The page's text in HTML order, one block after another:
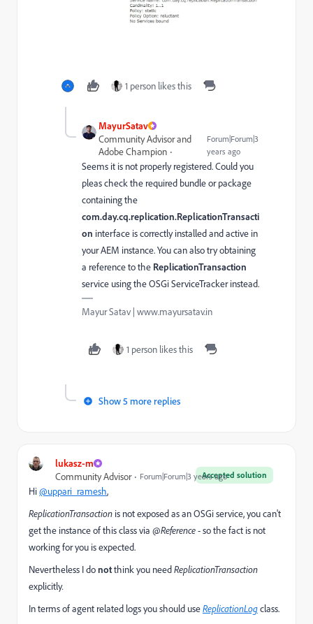
1 person likes this
MayurSatav
Community Advisor and
Adobe Champion
Forum|Forum|3
years ago
Seems it is not properly registered. Could you
pleas check the required bundle or package
containing the
com.day.cq.replication.ReplicationTransacti
on interface is correctly installed and active in
your AEM instance. You can also try obtaining
a reference to the ReplicationTransaction
service using the OSGi ServiceTracker instead.
Mayur Satav | www.mayursatav.in
1 person likes this
Show 5 more replies
lukasz-m
Accepted solution
Community Advisor Forum|Forum|3 years ago
Hi@uppari_ramesh,
ReplicationTransaction is not exposed as an OSGi service, you can't
get the instance of this class via @Reference- so the fact is not
working for you is expected.
Nevertheless I donotthink you needReplicationTransaction
explicitly.
In terms of agent related logs you should useReplicationLogclass.